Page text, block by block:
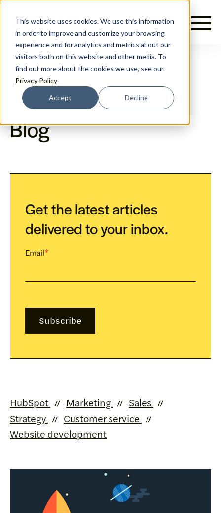
This website uses cookies. We use this information
in order to improve and customize your browsing
experience and for analytics and metrics about our
visitors both on this website and other media. To
find out more about the cookies we use, see our
Privacy Policy
Accept Decline
English
Prami Growth Agency
Blog
Get the latest articles
delivered to your inbox.
Email*
HubSpot Marketing
Sales
Strategy
Customer service
Website development